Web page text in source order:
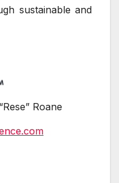
sustainable and
Roane